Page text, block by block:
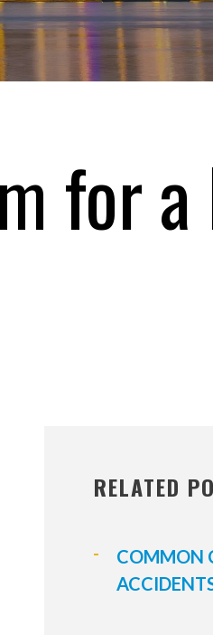
for a
RELATED
COMMON